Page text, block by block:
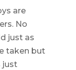
are
No
just as
taken but
just